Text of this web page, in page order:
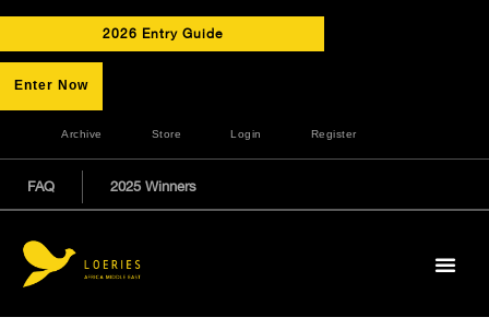
2026 Entry Guide
Enter Now
Archive Store Login Register
FAQ 2025 Winners